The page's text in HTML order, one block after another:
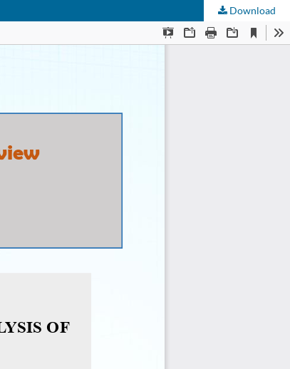
Download